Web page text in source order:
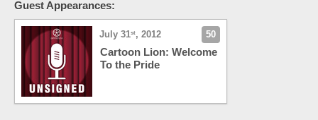
Guest Appearances:
July 31st, 2012 50
Cartoon Lion: Welcome
To the Pride